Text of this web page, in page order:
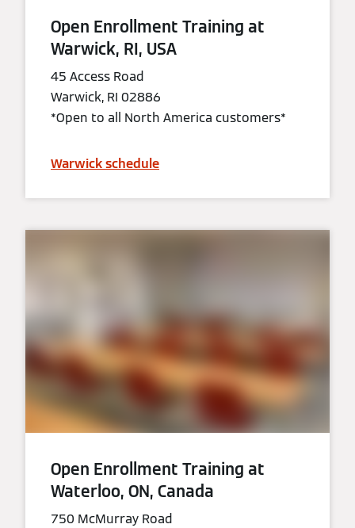
Open Enrollment Training at
Warwick, RI, USA
45 Access Road
Warwick, RI 02886
*Open to all North America customers*
Warwick schedule
Open Enrollment Training at
Waterloo, ON, Canada
750 McMurray Road